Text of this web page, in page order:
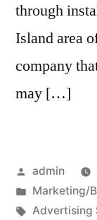
through
Island area
company
may […]
Posted
by
admin
Posted
in
Marketing/
Tags:
Advertising